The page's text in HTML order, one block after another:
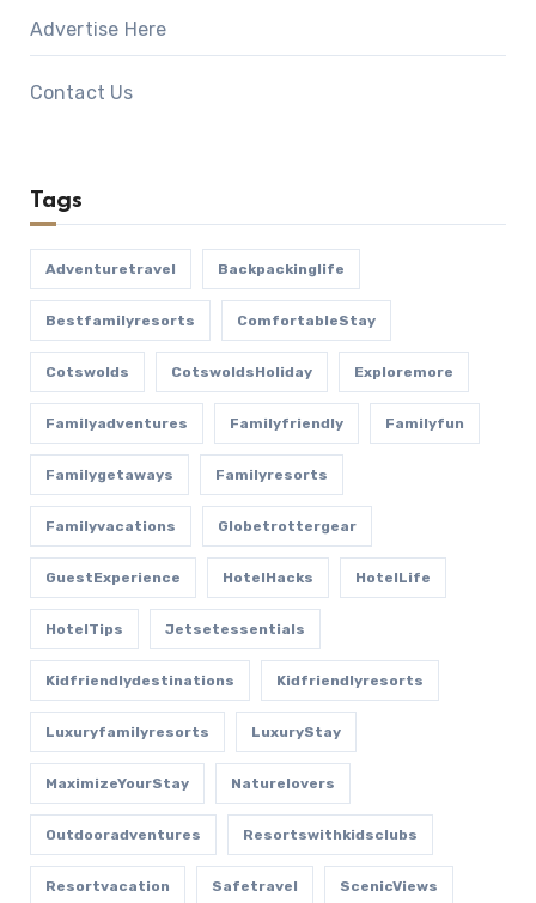
Advertise Here
Contact Us
Tags
Adventuretravel Backpackinglife
Bestfamilyresorts ComfortableStay
Cotswolds CotswoldsHoliday Exploremore
Familyadventures Familyfriendly Familyfun
Familygetaways Familyresorts
Familyvacations Globetrottergear
GuestExperience HotelHacks HotelLife
HotelTips Jetsetessentials
Kidfriendlydestinations Kidfriendlyresorts
Luxuryfamilyresorts LuxuryStay
MaximizeYourStay Naturelovers
Outdooradventures Resortswithkidsclubs
Resortvacation Safetravel ScenicViews